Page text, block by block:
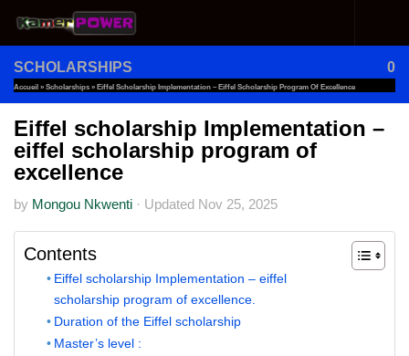
Skip to content
SCHOLARSHIPS 0
Accueil » Scholarships » Eiffel Scholarship Implementation – Eiffel Scholarship Program Of Excellence
Eiffel scholarship Implementation –
eiffel scholarship program of
excellence
by Mongou Nkwenti · Updated Nov 25, 2025
Contents
Eiffel scholarship Implementation – eiffel
scholarship program of excellence.
Duration of the Eiffel scholarship
Master’s level :